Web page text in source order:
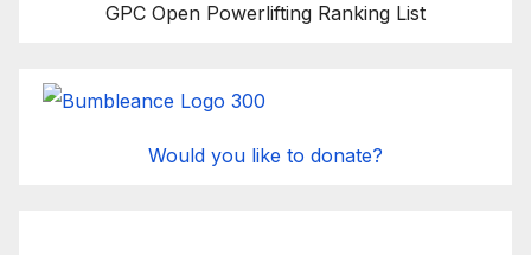
GPC Open Powerlifting Ranking List
Would you like to donate?